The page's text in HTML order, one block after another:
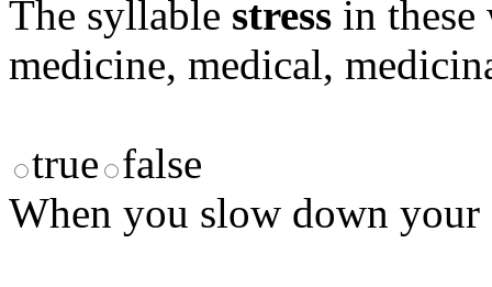
The syllable stress in these
medicine, medical,
true false
When you slow down your